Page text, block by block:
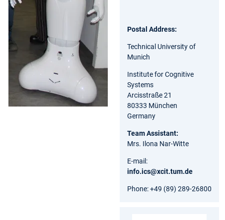
Postal Address:
Technical University of
Munich
Institute for Cognitive
Systems
Arcisstraße 21
80333 München
Germany
Team Assistant:
Mrs. Ilona Nar-Witte
E-mail:
info.ics@xcit.tum.de
Phone: +49 (89) 289-26800